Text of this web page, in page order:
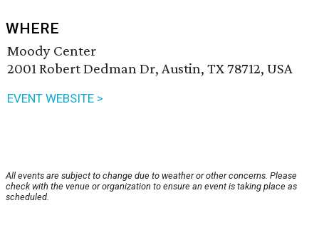
WHERE
Moody Center
2001 Robert Dedman Dr, Austin, TX 78712, USA
EVENT WEBSITE >
All events are subject to change due to weather or other concerns. Please
check with the venue or organization to ensure an event is taking place as
scheduled.